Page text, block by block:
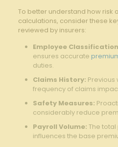
To better understand how risk
calculations, consider these
reviewed by insurers:
Employee
ensures accurate
duties.
Claims History:
frequency of claims
Safety Measures:
considerably reduce
Payroll Volume: The
influences the base